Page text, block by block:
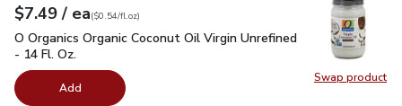
Swap product
Swap
Your price$7.49
$7.49 / eaeach
$0.54perfl.oz
($0.54/fl.oz)
O Organics Organic Coconut Oil Virgin Unrefined - 14 Fl. Oz.
O Organics Organic Coconut Oil Virgin Unrefined
- 14 Fl. Oz.
Add